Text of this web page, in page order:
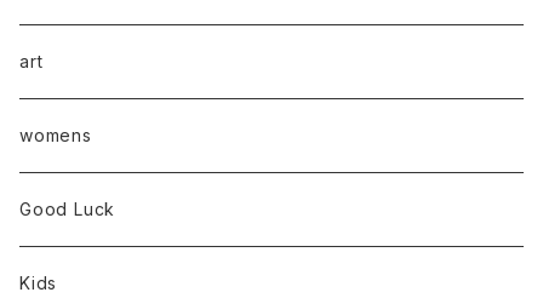
art
womens
Good Luck
Kids